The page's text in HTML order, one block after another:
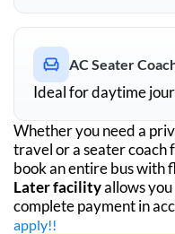
AC Seater
Ideal for daytime
Whether you need a
travel or a seater coach
book an entire bus with
Later facilityallows
complete payment in
apply!!